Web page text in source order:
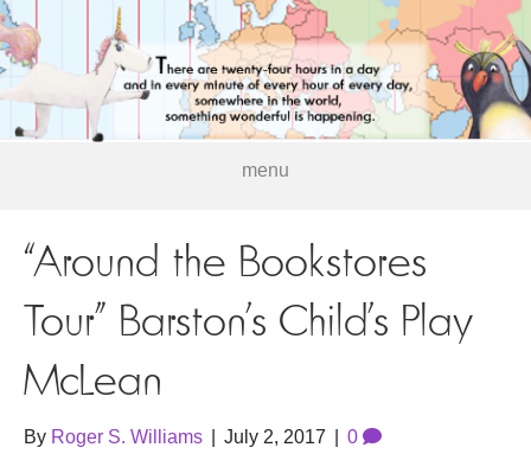
menu
“Around the Bookstores
Tour” Barston’s Child’s Play
McLean
By Roger S. Williams July 2, 2017 0